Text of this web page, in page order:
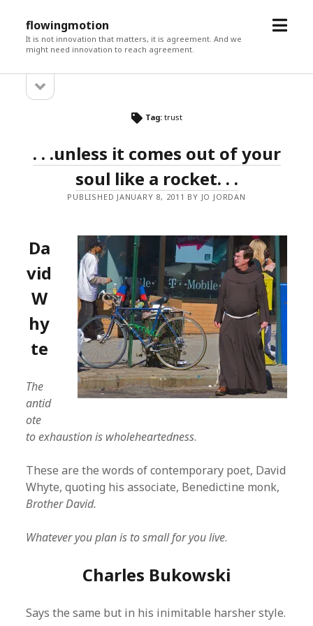
flowingmotion
It is not innovation that matters, it is agreement. And we
might need innovation to reach agreement.
open
Sidebarsidebar
Tag: trust
. . .unless it comes out of your
soul like a rocket. . .
PUBLISHED JANUARY 8, 2011 BY JO JORDAN
Da
vid
W
hy
te
The
antid
ote
to exhaustion is wholeheartedness.
These are the words of contemporary poet, David
Whyte, quoting his associate, Benedictine monk,
Brother David.
Whatever you plan is to small for you live.
Charles Bukowski
Says the same but in his inimitable harsher style.